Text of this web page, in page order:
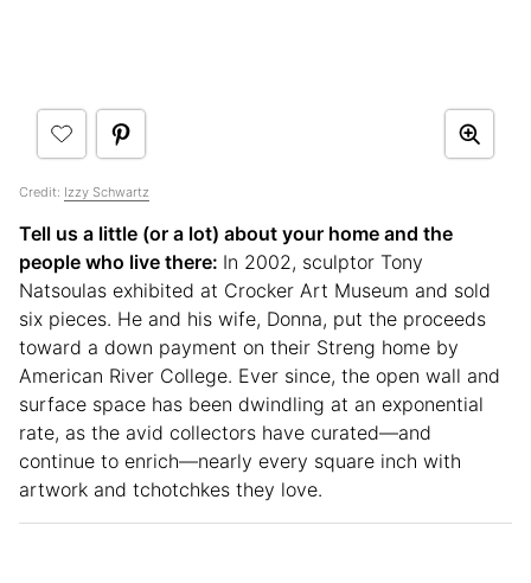
Credit: Izzy Schwartz
Tell us a little (or a lot) about your home and the
people who live there: In 2002, sculptor Tony
Natsoulas exhibited at Crocker Art Museum and sold
six pieces. He and his wife, Donna, put the proceeds
toward a down payment on their Streng home by
American River College. Ever since, the open wall and
surface space has been dwindling at an exponential
rate, as the avid collectors have curated—and
continue to enrich—nearly every square inch with
artwork and tchotchkes they love.